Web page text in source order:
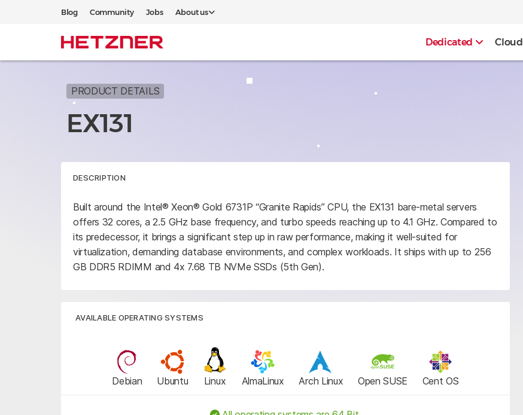
Blog Community Jobs About us
Dedicated Cloud
PRODUCT DETAILS
EX131
DESCRIPTION
Built around the Intel® Xeon® Gold 6731P “Granite Rapids” CPU, the EX131 bare-metal servers
offers 32 cores, a 2.5 GHz base frequency, and turbo speeds reaching up to 4.1 GHz. Compared to
its predecessor, it brings a significant step up in raw performance, making it well-suited for
virtualization, demanding database environments, and complex workloads. It ships with up to 256
GB DDR5 RDIMM and 4x 7.68 TB NVMe SSDs (5th Gen).
AVAILABLE OPERATING SYSTEMS
Debian Ubuntu Linux AlmaLinux Arch Linux Open SUSE Cent OS